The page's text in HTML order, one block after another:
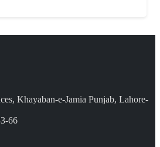
Khayaban-e-Jamia Punjab, Lahore-
66